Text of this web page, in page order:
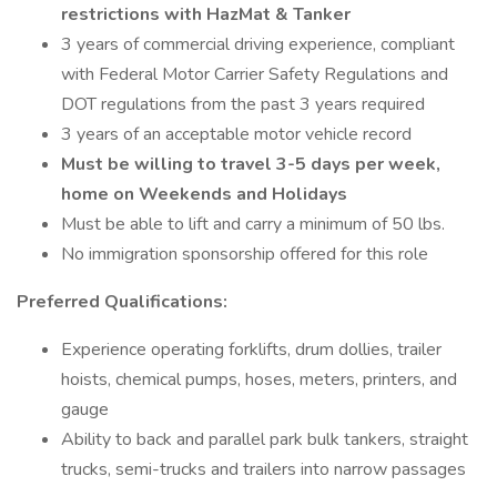
restrictions with HazMat & Tanker
3 years of commercial driving experience, compliant
with Federal Motor Carrier Safety Regulations and
DOT regulations from the past 3 years required
3 years of an acceptable motor vehicle record
Must be willing to travel 3-5 days per week,
home on Weekends and Holidays
Must be able to lift and carry a minimum of 50 lbs.
No immigration sponsorship offered for this role
Preferred Qualifications:
Experience operating forklifts, drum dollies, trailer
hoists, chemical pumps, hoses, meters, printers, and
gauge
Ability to back and parallel park bulk tankers, straight
trucks, semi-trucks and trailers into narrow passages